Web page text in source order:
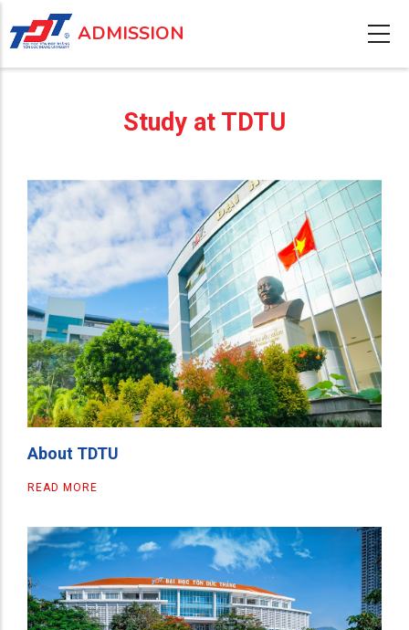
to
main
ADMISSION
Study at TDTU
About TDTU
READ MORE